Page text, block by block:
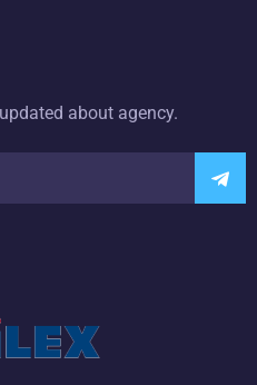
about agency.